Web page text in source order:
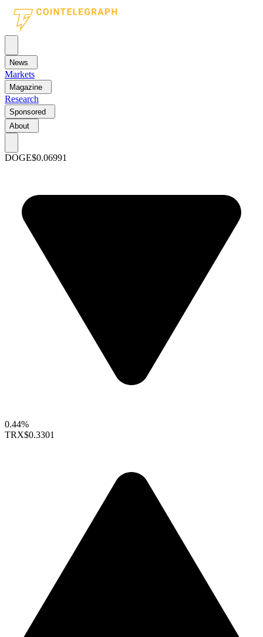
News
Markets
Magazine
Research
Sponsored
About
DOGE$0.06991
0.44%
TRX$0.3301